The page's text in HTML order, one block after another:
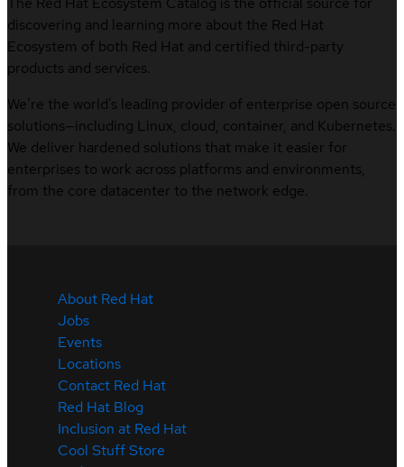
discovering and learning more about the Red Hat
Ecosystem of both Red Hat and certified third-party
products and services.
We’re the world’s leading provider of enterprise open source
solutions—including Linux, cloud, container, and Kubernetes.
We deliver hardened solutions that make it easier for
enterprises to work across platforms and environments,
from the core datacenter to the network edge.
About Red Hat
Jobs
Events
Locations
Contact Red Hat
Red Hat Blog
Inclusion at Red Hat
Cool Stuff Store